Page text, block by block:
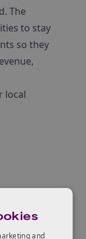
The
to stay
so they
local
and